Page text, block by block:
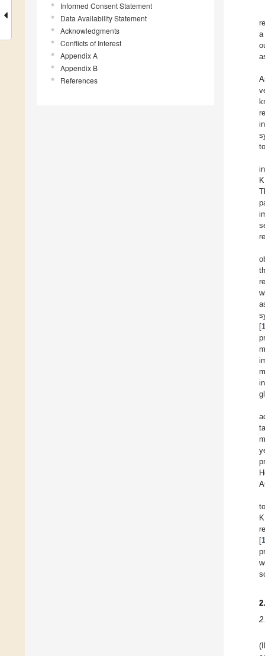
Informed Consent Statement
Data Availability Statement
Acknowledgments
Conflicts of Interest
Appendix A
Appendix B
References
[
[